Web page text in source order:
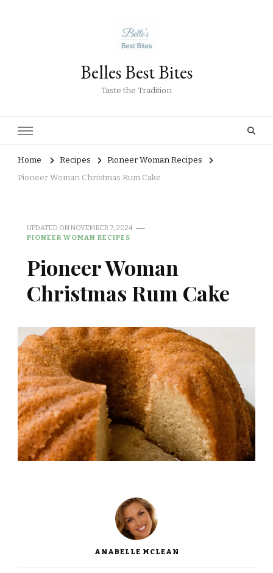
Belles Best Bites
Taste the Tradition
Home Recipes
Pioneer Woman Recipes
Pioneer Woman Christmas Rum Cake
UPDATED ONNOVEMBER 7, 2024
PIONEER WOMAN RECIPES
Pioneer Woman
Christmas Rum Cake
ANABELLE MCLEAN